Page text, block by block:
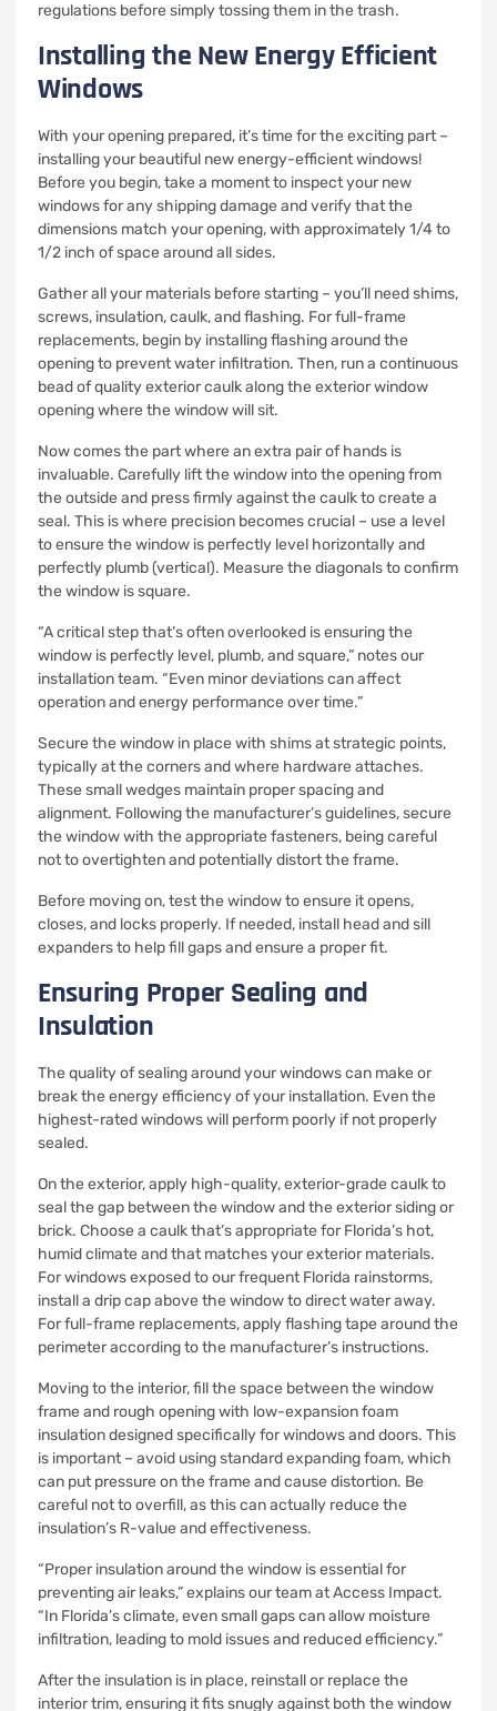
regulations before simply tossing them in the trash.
Installing the New Energy Efficient
Windows
With your opening prepared, it’s time for the exciting part –
installing your beautiful new energy-efficient windows!
Before you begin, take a moment to inspect your new
windows for any shipping damage and verify that the
dimensions match your opening, with approximately 1/4 to
1/2 inch of space around all sides.
Gather all your materials before starting – you’ll need shims,
screws, insulation, caulk, and flashing. For full-frame
replacements, begin by installing flashing around the
opening to prevent water infiltration. Then, run a continuous
bead of quality exterior caulk along the exterior window
opening where the window will sit.
Now comes the part where an extra pair of hands is
invaluable. Carefully lift the window into the opening from
the outside and press firmly against the caulk to create a
seal. This is where precision becomes crucial – use a level
to ensure the window is perfectly level horizontally and
perfectly plumb (vertical). Measure the diagonals to confirm
the window is square.
“A critical step that’s often overlooked is ensuring the
window is perfectly level, plumb, and square,” notes our
installation team. “Even minor deviations can affect
operation and energy performance over time.”
Secure the window in place with shims at strategic points,
typically at the corners and where hardware attaches.
These small wedges maintain proper spacing and
alignment. Following the manufacturer’s guidelines, secure
the window with the appropriate fasteners, being careful
not to overtighten and potentially distort the frame.
Before moving on, test the window to ensure it opens,
closes, and locks properly. If needed, install head and sill
expanders to help fill gaps and ensure a proper fit.
Ensuring Proper Sealing and
Insulation
The quality of sealing around your windows can make or
break the energy efficiency of your installation. Even the
highest-rated windows will perform poorly if not properly
sealed.
On the exterior, apply high-quality, exterior-grade caulk to
seal the gap between the window and the exterior siding or
brick. Choose a caulk that’s appropriate for Florida’s hot,
humid climate and that matches your exterior materials.
For windows exposed to our frequent Florida rainstorms,
install a drip cap above the window to direct water away.
For full-frame replacements, apply flashing tape around the
perimeter according to the manufacturer’s instructions.
Moving to the interior, fill the space between the window
frame and rough opening with low-expansion foam
insulation designed specifically for windows and doors. This
is important – avoid using standard expanding foam, which
can put pressure on the frame and cause distortion. Be
careful not to overfill, as this can actually reduce the
insulation’s R-value and effectiveness.
“Proper insulation around the window is essential for
preventing air leaks,” explains our team at Access Impact.
“In Florida’s climate, even small gaps can allow moisture
infiltration, leading to mold issues and reduced efficiency.”
After the insulation is in place, reinstall or replace the
interior trim, ensuring it fits snugly against both the window